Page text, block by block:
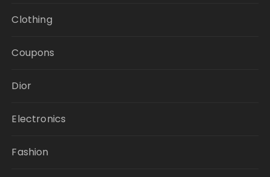
Clothing
Coupons
Dior
Electronics
Fashion